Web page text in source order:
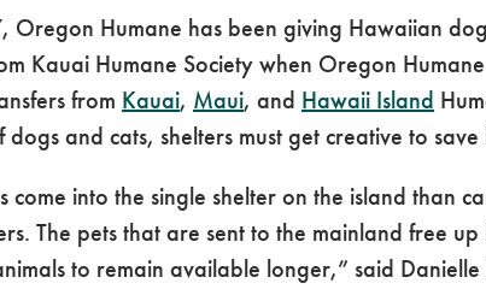
Oregon Humane has been giving Hawaiian
Kauai Humane Society when Oregon
from Kauai, Maui, and Hawaii Island
and cats, shelters must get creative to save
come into the single shelter on the island than
The pets that are sent to the mainland free
to remain available longer,” said